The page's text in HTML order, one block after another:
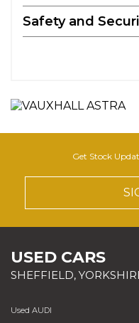
Safety and
Get Stock
USED CARS
SHEFFIELD,
Used AUDI